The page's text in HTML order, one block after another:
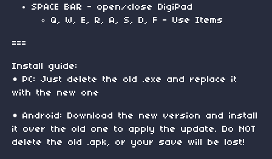
SPACE BAR - open/close DigiPad
Q, W, E, R, A, S, D, F - Use Items
===
Install guide:
• PC: Just delete the old .exe and replace it
with the new one
• Android: Download the new version and install
it over the old one to apply the update. Do NOT
delete the old .apk, or your save will be lost!